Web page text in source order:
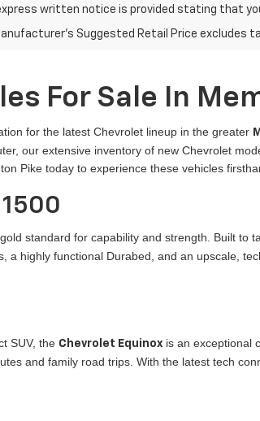
written notice is provided stating that you
Suggested Retail Price excludes
For Sale In
for the latest Chevrolet lineup in the greater
our extensive inventory of new Chevrolet
Pike today to experience these vehicles
standard for capability and strength. Built to
a highly functional Durabed, and an upscale,
SUV, the Chevrolet Equinox is an exceptional
and family road trips. With the latest tech